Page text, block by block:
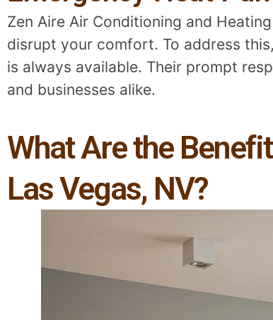
Zen Aire Air Conditioning and
disrupt your comfort. To address
is always available. Their prompt
and businesses alike.
What Are the
Las Vegas, NV?